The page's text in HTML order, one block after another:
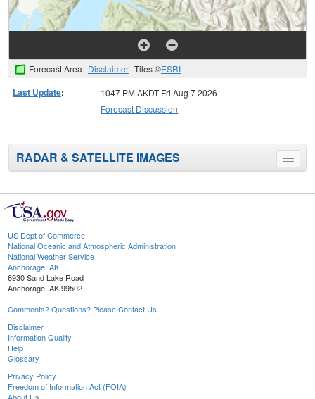
Forecast Area Disclaimer Tiles ©ESRI
Last Update:
1047 PM AKDT Fri Aug 7 2026
Forecast Discussion
Toggle
menu
RADAR & SATELLITE IMAGES
US Dept of Commerce
National Oceanic and Atmospheric Administration
National Weather Service
Anchorage, AK
6930 Sand Lake Road
Anchorage, AK 99502
Comments? Questions? Please Contact Us.
Disclaimer
Information Quality
Help
Glossary
Privacy Policy
Freedom of Information Act (FOIA)